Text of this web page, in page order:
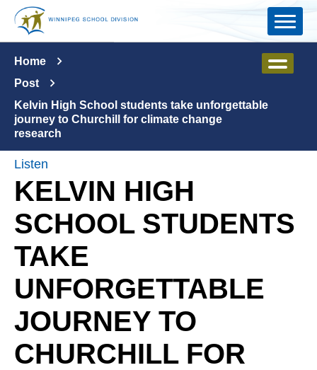
Skip to main content
Home
Post
Kelvin High School students take unforgettable
journey to Churchill for climate change
research
Listen
KELVIN HIGH
SCHOOL STUDENTS
TAKE
UNFORGETTABLE
JOURNEY TO
CHURCHILL FOR